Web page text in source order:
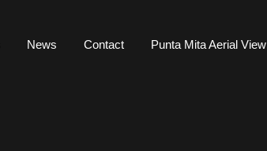
News Contact Punta Mita Aerial View